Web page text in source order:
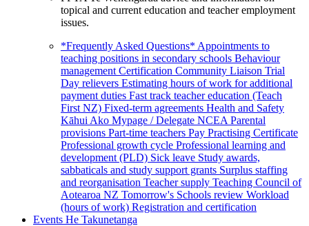
topical and current education and teacher employment
issues.
*Frequently Asked Questions* Appointments to
teaching positions in secondary schools Behaviour
management Certification Community Liaison Trial
Day relievers Estimating hours of work for additional
payment duties Fast track teacher education (Teach
First NZ) Fixed-term agreements Health and Safety
Kāhui Ako Mypage / Delegate NCEA Parental
provisions Part-time teachers Pay Practising Certificate
Professional growth cycle Professional learning and
development (PLD) Sick leave Study awards,
sabbaticals and study support grants Surplus staffing
and reorganisation Teacher supply Teaching Council of
Aotearoa NZ Tomorrow's Schools review Workload
(hours of work) Registration and certification
Events He Takunetanga